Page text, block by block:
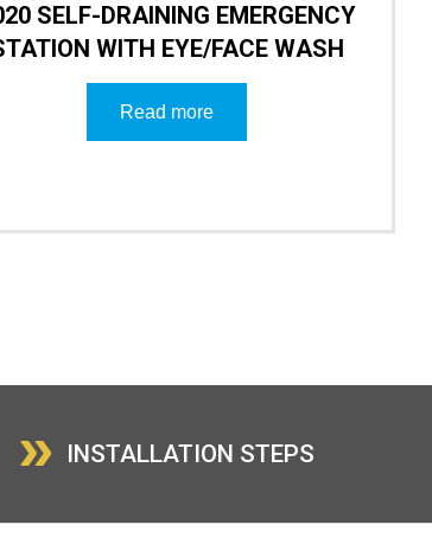
SELF-DRAINING EMERGENCY
WITH EYE/FACE WASH
Read more
» INSTALLATION STEPS